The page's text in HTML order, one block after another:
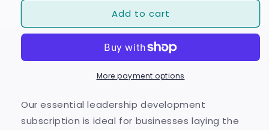
Monthly
Foundations
Monthly
Add to cart
More payment options
Our essential leadership development
subscription is ideal for businesses laying the